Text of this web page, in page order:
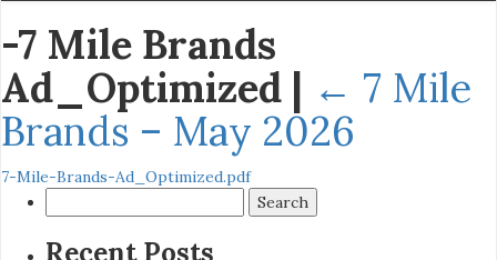
-7 Mile Brands
Ad_Optimized | ← 7 Mile
Brands – May 2026
7-Mile-Brands-Ad_Optimized.pdf
for:
Recent Posts